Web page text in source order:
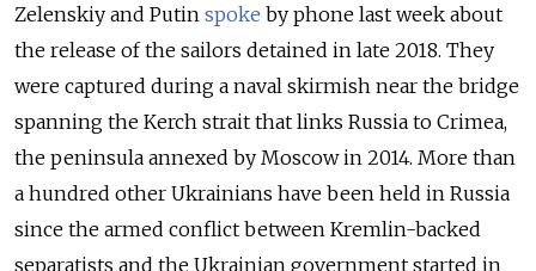
Zelenskiy and Putin spoke by phone last week about
the release of the sailors detained in late 2018. They
were captured during a naval skirmish near the bridge
spanning the Kerch strait that links Russia to Crimea,
the peninsula annexed by Moscow in 2014. More than
a hundred other Ukrainians have been held in Russia
since the armed conflict between Kremlin-backed
separatists and the Ukrainian government started in